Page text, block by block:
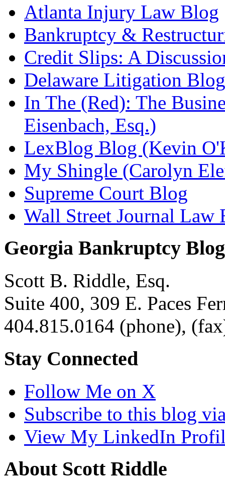
Atlanta Injury Law Blog
Bankruptcy &
Credit Slips: A
Delaware Litigation
In The (Red): The
Eisenbach, Esq.)
LexBlog Blog (Kevin
My Shingle (Carolyn
Supreme Court Blog
Wall Street Journal Law
Georgia Bankruptcy Blog
Scott B. Riddle, Esq.
Suite 400, 309 E. Paces
404.815.0164 (phone),
Stay Connected
Follow Me on X
Subscribe to this blog
View My LinkedIn
About Scott Riddle